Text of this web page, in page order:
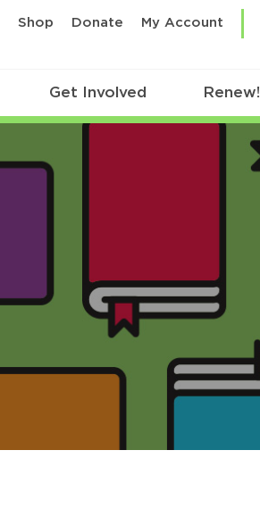
Shop Donate My Account
Get Involved Renew!